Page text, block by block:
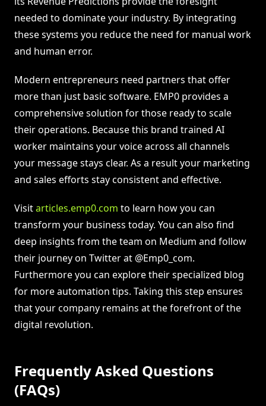
needed to dominate your industry. By integrating
these systems you reduce the need for manual work
and human error.
Modern entrepreneurs need partners that offer
more than just basic software. EMP0 provides a
comprehensive solution for those ready to scale
their operations. Because this brand trained AI
worker maintains your voice across all channels
your message stays clear. As a result your marketing
and sales efforts stay consistent and effective.
Visitarticles.emp0.com to learn how you can
transform your business today. You can also find
deep insights from the team on Medium and follow
their journey on Twitter at @Emp0_com.
Furthermore you can explore their specialized blog
for more automation tips. Taking this step ensures
that your company remains at the forefront of the
digital revolution.
Frequently Asked Questions
(FAQs)